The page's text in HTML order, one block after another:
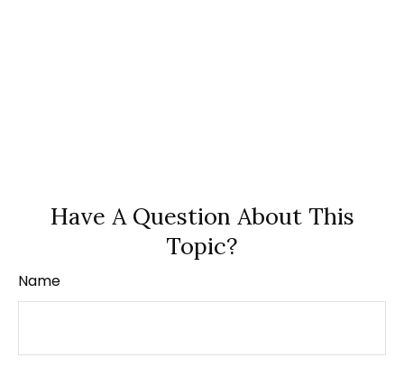
Have A Question About This
Topic?
Name